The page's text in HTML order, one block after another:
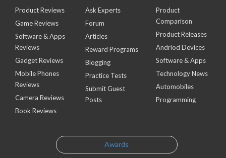
Product Reviews
Game Reviews
Software & Apps
Reviews
Gadget Reviews
Mobile Phones
Reviews
Camera Reviews
Book Reviews
Ask Experts
Forum
Articles
Reward Programs
Blogging
Practice Tests
Submit Guest
Posts
Product
Comparison
Product Releases
Andriod Devices
Software & Apps
Technology News
Automobiles
Programming
Awards